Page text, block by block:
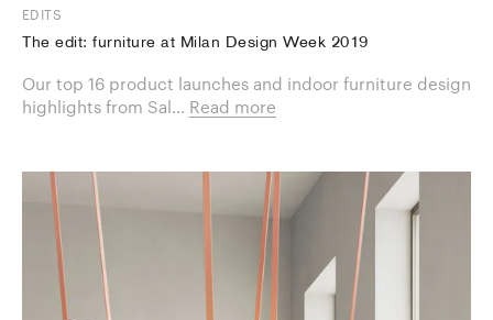
EDITS
The edit: furniture at Milan Design Week 2019
Our top 16 product launches and indoor furniture design
highlights from Sal... Read more